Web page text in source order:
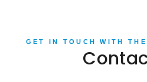
GET IN TOUCH WITH